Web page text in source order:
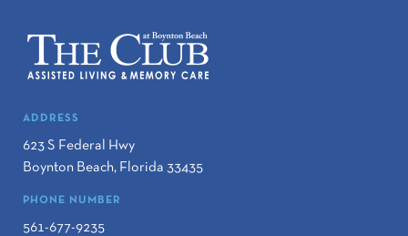
ADDRESS
623 S Federal Hwy
Boynton Beach, Florida 33435
PHONE NUMBER
561-677-9235